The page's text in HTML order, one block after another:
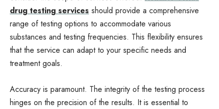
drug testing services should provide a comprehensive
range of testing options to accommodate various
substances and testing frequencies. This flexibility ensures
that the service can adapt to your specific needs and
treatment goals.
Accuracy is paramount. The integrity of the testing process
hinges on the precision of the results. It is essential to